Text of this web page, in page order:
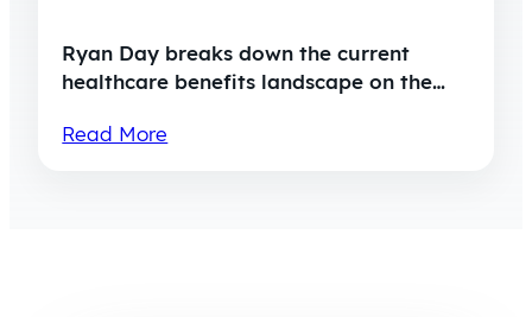
Ryan Day breaks down the current
healthcare benefits landscape on the…
Read More